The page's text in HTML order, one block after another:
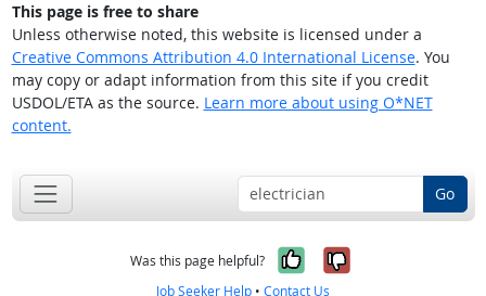
This page is free to share
Unless otherwise noted, this website is licensed under a
Creative Commons Attribution 4.0 International License. You
may copy or adapt information from this site if you credit
USDOL/ETA as the source. Learn more about using O*NET
content.
Go
Was this page helpful? Yes, it was
No, it was
Job Seeker Help • Contact Us